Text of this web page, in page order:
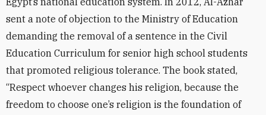
sent a note of objection to the Ministry of Education
demanding the removal of a sentence in the Civil
Education Curriculum for senior high school students
that promoted religious tolerance. The book stated,
“Respect whoever changes his religion, because the
freedom to choose one’s religion is the foundation of